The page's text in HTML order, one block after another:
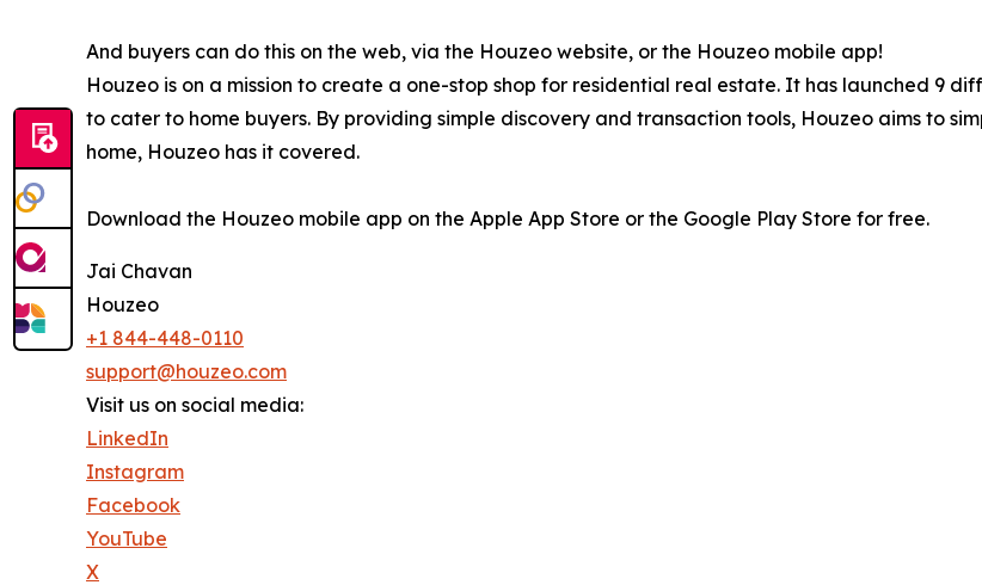
And buyers can do this on the web, via the Houzeo website, or the Houzeo mobile app!
Houzeo is on a mission to create a one-stop shop for residential real estate. It has launched 9
to cater to home buyers. By providing simple discovery and transaction tools, Houzeo aims to
home, Houzeo has it covered.
Download the Houzeo mobile app on the Apple App Store or the Google Play Store for free.
Jai Chavan
Houzeo
+1 844-448-0110
support@houzeo.com
Visit us on social media:
LinkedIn
Instagram
Facebook
YouTube
X